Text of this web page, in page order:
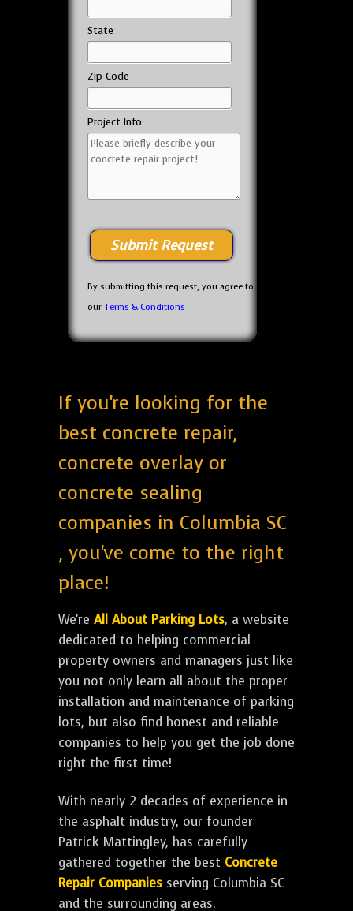
State
Zip Code
Project Info:
By submitting this request, you agree to
our Terms & Conditions
If you're looking for the
best concrete repair,
concrete overlay or
concrete sealing
companies in Columbia SC
, you've come to the right
place!
We're All About Parking Lots, a website
dedicated to helping commercial
property owners and managers just like
you not only learn all about the proper
installation and maintenance of parking
lots, but also find honest and reliable
companies to help you get the job done
right the first time!
With nearly 2 decades of experience in
the asphalt industry, our founder
Patrick Mattingley, has carefully
gathered together the best Concrete
Repair Companies serving Columbia SC
and the surrounding areas.